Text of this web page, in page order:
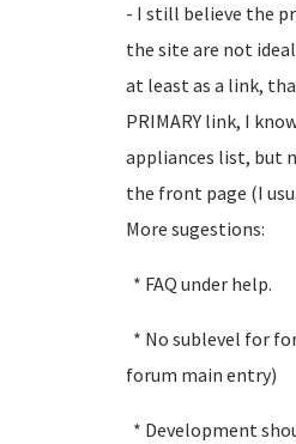
- I still believe the
the site are not
at least as a link,
PRIMARY link, I
appliances list, but
the front page (I
More sugestions:
* FAQ under help.
* No sublevel for
forum main entry)
* Development